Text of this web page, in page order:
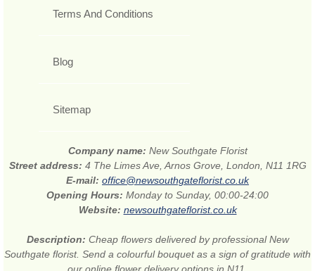
Terms And Conditions
Blog
Sitemap
Company name: New Southgate Florist
Street address: 4 The Limes Ave, Arnos Grove, London, N11 1RG
E-mail: office@newsouthgateflorist.co.uk
Opening Hours: Monday to Sunday, 00:00-24:00
Website: newsouthgateflorist.co.uk
Description: Cheap flowers delivered by professional New
Southgate florist. Send a colourful bouquet as a sign of gratitude with
our online flower delivery options in N11.